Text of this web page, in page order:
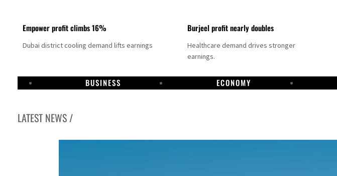
Empower profit climbs 16%
Dubai district cooling demand lifts earnings
Burjeel profit nearly doubles
Healthcare demand drives stronger
earnings.
BUSINESS ECONOMY
LATEST NEWS /